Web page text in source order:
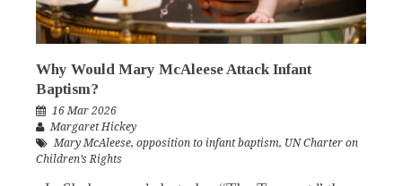
Why Would Mary McAleese Attack Infant
Baptism?
16 Mar 2026
Margaret Hickey
Mary McAleese, opposition to infant baptism, UN Charter on
Children’s Rights